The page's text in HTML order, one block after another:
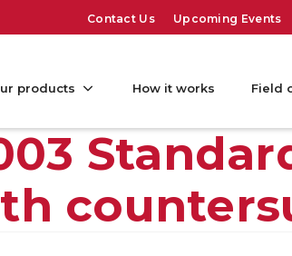
Contact Us Upcoming Events
products How it works Field